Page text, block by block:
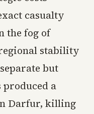
casualty
the fog of
stability
but
produced a
Darfur, killing